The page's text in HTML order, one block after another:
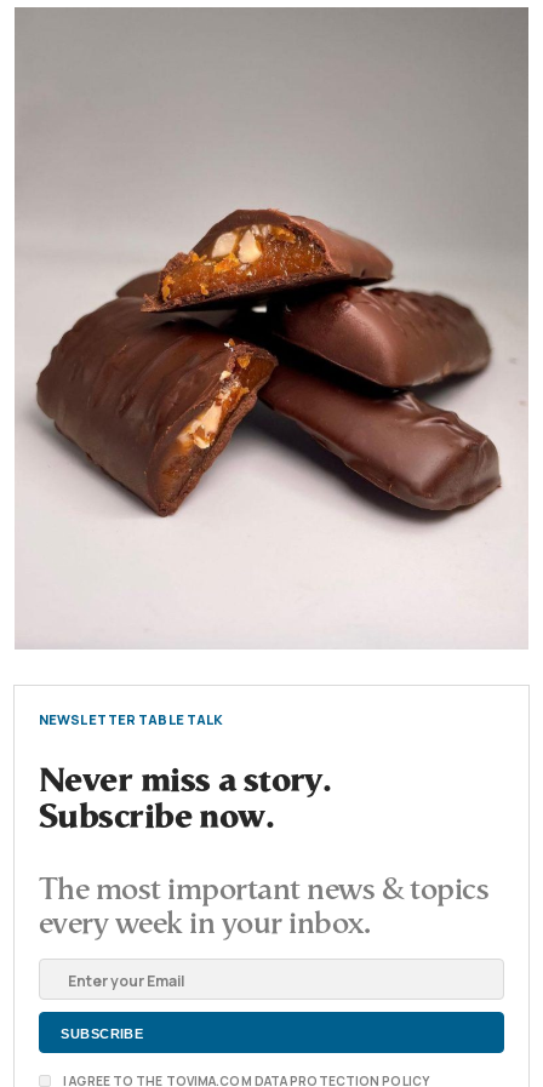
NEWSLETTER TABLE TALK
Never miss a story.
Subscribe now.
The most important news & topics
every week in your inbox.
I AGREE TO THE TOVIMA.COM DATA PROTECTION POLICY